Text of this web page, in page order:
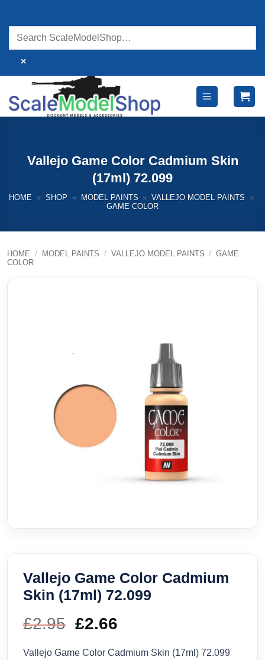
content
×
Vallejo Game Color Cadmium Skin
(17ml) 72.099
HOME » SHOP » MODEL PAINTS » VALLEJO MODEL PAINTS
»
GAME COLOR
HOME / MODEL PAINTS / VALLEJO MODEL PAINTS / GAME
COLOR
Vallejo Game Color Cadmium
Skin (17ml) 72.099
£2.95 Original
price
£2.66
price
Vallejo Game Color Cadmium Skin (17ml) 72.099